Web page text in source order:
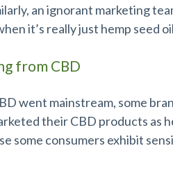
an ignorant marketing
it’s really just hemp seed oil
from CBD
went mainstream, some
their CBD products as
some consumers exhibit